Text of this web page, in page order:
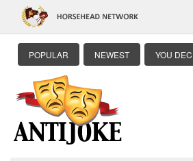
POPULAR NEWEST YOU